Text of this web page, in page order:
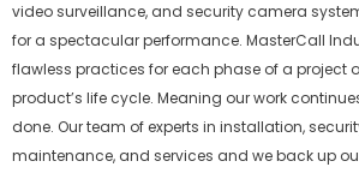
video surveillance, and security camera
for a spectacular performance. MasterCall
flawless practices for each phase of a project
product’s life cycle. Meaning our work
done. Our team of experts in installation,
maintenance, and services and we back up